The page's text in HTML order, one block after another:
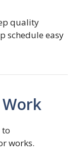
quality
schedule easy
Work
to
works.